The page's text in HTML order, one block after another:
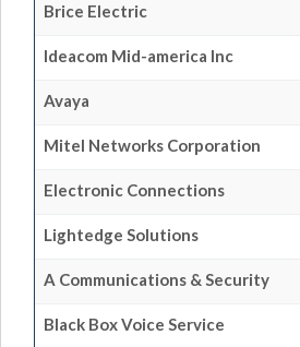
Brice Electric
Ideacom Mid-america Inc
Avaya
Mitel Networks Corporation
Electronic Connections
Lightedge Solutions
A Communications & Security
Black Box Voice Service